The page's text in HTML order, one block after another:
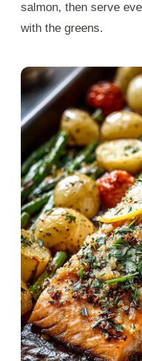
salmon, then serve
with the greens.